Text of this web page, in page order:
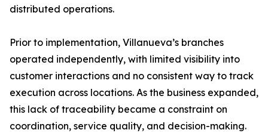
distributed operations.
Prior to implementation, Villanueva’s branches
operated independently, with limited visibility into
customer interactions and no consistent way to track
execution across locations. As the business expanded,
this lack of traceability became a constraint on
coordination, service quality, and decision-making.